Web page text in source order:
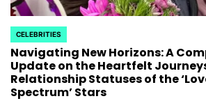
POSTED
IN
CELEBRITIES
Navigating New Horizons: A
Update on the Heartfelt
Relationship Statuses of the
Spectrum’ Stars